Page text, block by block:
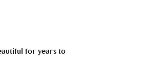
for years to